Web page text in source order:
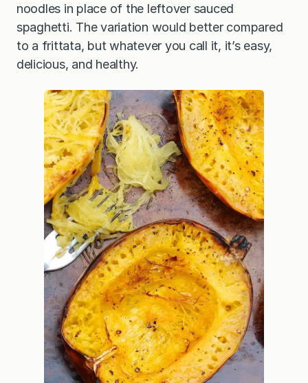
noodles in place of the leftover sauced
spaghetti. The variation would better compared
to a frittata, but whatever you call it, it’s easy,
delicious, and healthy.